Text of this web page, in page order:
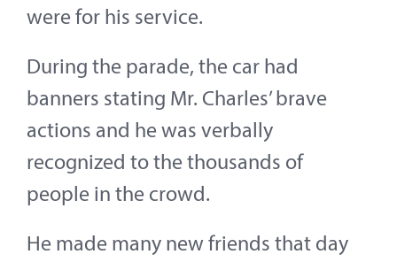
were for his service.
During the parade, the car had
banners stating Mr. Charles’ brave
actions and he was verbally
recognized to the thousands of
people in the crowd.
He made many new friends that day